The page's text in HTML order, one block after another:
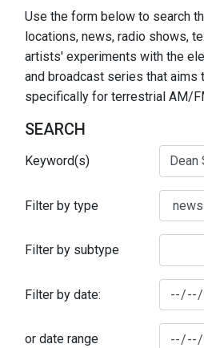
Use the form below to search
locations, news, radio shows,
artists' experiments with the
and broadcast series that aims
specifically for terrestrial AM/
SEARCH
Keyword(s)
Filter by type
Filter by subtype
Filter by date:
or date range